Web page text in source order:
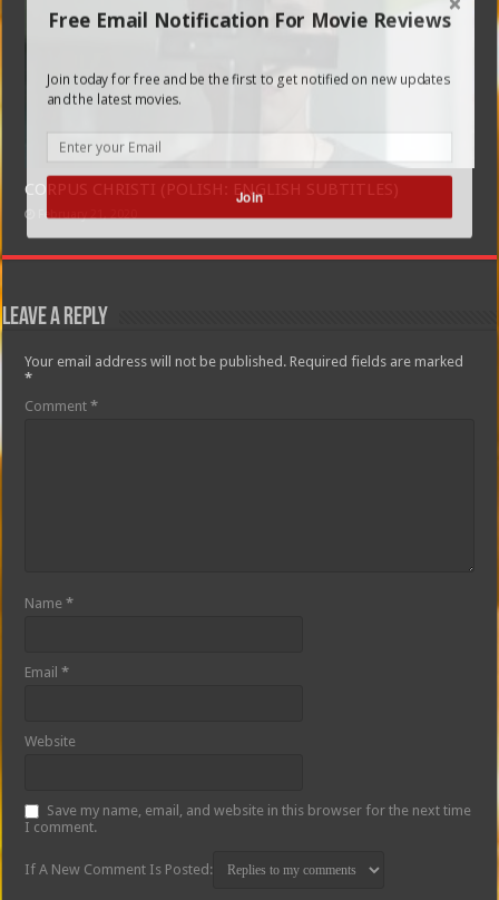
CORPUS CHRISTI (POLISH: ENGLISH SUBTITLES)
February 21, 2020
Leave a Reply
Your email address will not be published. Required fields are marked
*
Comment*
Name*
Email*
Website
Save my name, email, and website in this browser for the next time
I comment.
If A New Comment Is Posted:
Free Email Notification For Movie Reviews
Join today for free and be the first to get notified on new updates
and the latest movies.
Join